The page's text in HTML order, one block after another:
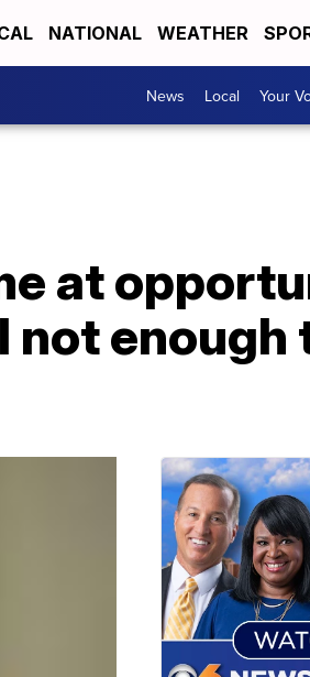
NATIONAL WEATHER
News Local Your
at
enough